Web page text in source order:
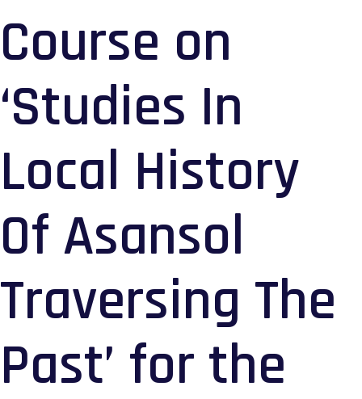
Course on
‘Studies In
Local History
Of Asansol
Traversing The
Past’ for the